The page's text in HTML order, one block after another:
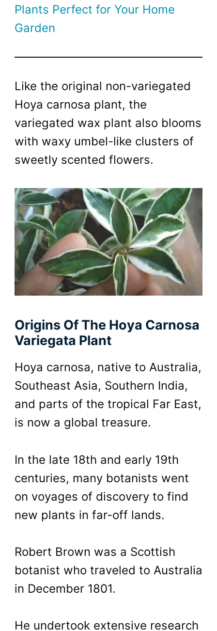
Plants Perfect for Your Home
Garden
Like the original non-variegated
Hoya carnosa plant, the
variegated wax plant also blooms
with waxy umbel-like clusters of
sweetly scented flowers.
Origins Of The Hoya Carnosa
Variegata Plant
Hoya carnosa, native to Australia,
Southeast Asia, Southern India,
and parts of the tropical Far East,
is now a global treasure.
In the late 18th and early 19th
centuries, many botanists went
on voyages of discovery to find
new plants in far-off lands.
Robert Brown was a Scottish
botanist who traveled to Australia
in December 1801.
He undertook extensive research